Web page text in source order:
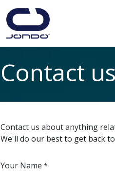
Contact us
Contact us about anything
We'll do our best to get back
Your Name *